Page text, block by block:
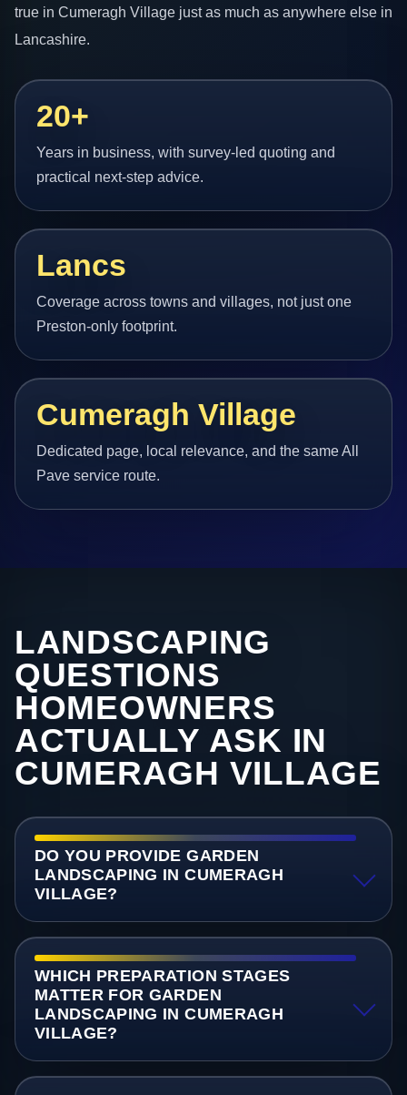
true in Cumeragh Village just as much as anywhere else in
Lancashire.
20+
Years in business, with survey-led quoting and
practical next-step advice.
Lancs
Coverage across towns and villages, not just one
Preston-only footprint.
Cumeragh Village
Dedicated page, local relevance, and the same All
Pave service route.
LANDSCAPING
QUESTIONS
HOMEOWNERS
ACTUALLY ASK IN
CUMERAGH VILLAGE
DO YOU PROVIDE GARDEN
LANDSCAPING IN CUMERAGH
VILLAGE?
WHICH PREPARATION STAGES
MATTER FOR GARDEN
LANDSCAPING IN CUMERAGH
VILLAGE?